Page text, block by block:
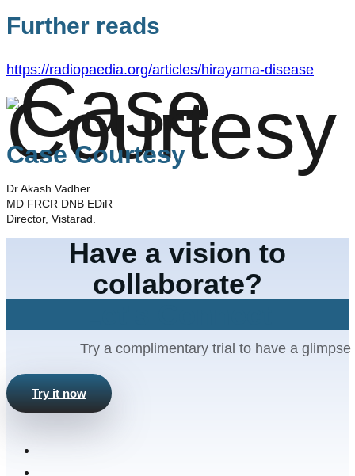
Further reads
https://radiopaedia.org/articles/hirayama-disease
Case Courtesy
Dr Akash Vadher
MD FRCR DNB EDiR
Director, Vistarad.
Have a vision to
collaborate?
Try a complimentary trial to have a
Try it now